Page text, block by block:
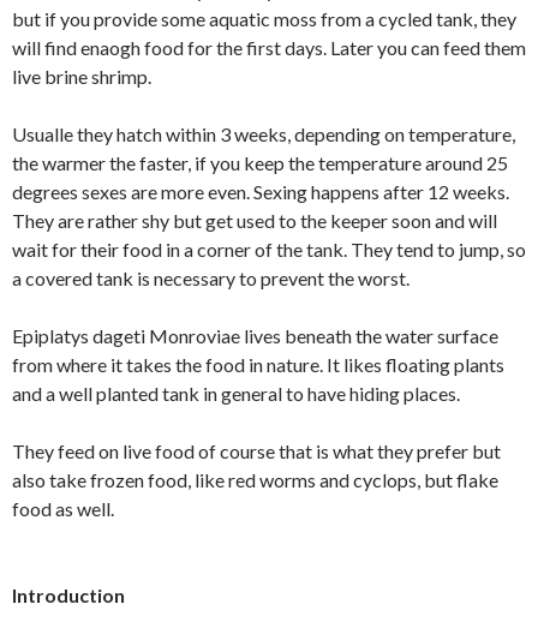
but if you provide some aquatic moss from a cycled tank, they
will find enaogh food for the first days. Later you can feed them
live brine shrimp.
Usualle they hatch within 3 weeks, depending on temperature,
the warmer the faster, if you keep the temperature around 25
degrees sexes are more even. Sexing happens after 12 weeks.
They are rather shy but get used to the keeper soon and will
wait for their food in a corner of the tank. They tend to jump, so
a covered tank is necessary to prevent the worst.
Epiplatys dageti Monroviae lives beneath the water surface
from where it takes the food in nature. It likes floating plants
and a well planted tank in general to have hiding places.
They feed on live food of course that is what they prefer but
also take frozen food, like red worms and cyclops, but flake
food as well.
Introduction